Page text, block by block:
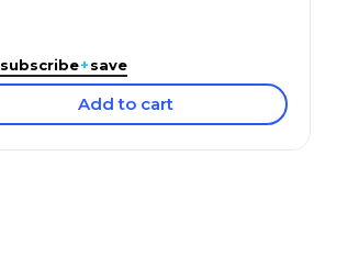
subscribe+save
Add to cart